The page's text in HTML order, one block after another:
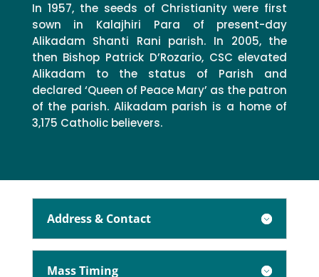
In 1957, the seeds of Christianity were first
sown in Kalajhiri Para of present-day
Alikadam Shanti Rani parish. In 2005, the
then Bishop Patrick D’Rozario, CSC elevated
Alikadam to the status of Parish and
declared ‘Queen of Peace Mary’ as the patron
of the parish. Alikadam parish is a home of
3,175 Catholic believers.
Address & Contact
Mass Timing